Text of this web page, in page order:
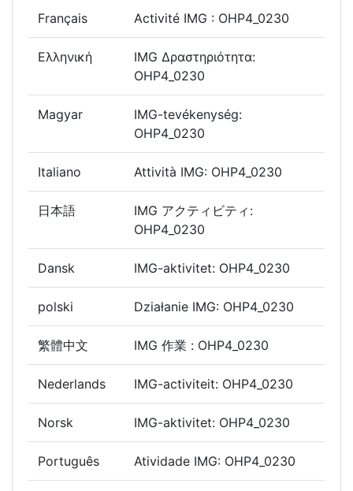
Français Activité IMG : OHP4_0230
Ελληνική
IMG Δραστηριότητα:
OHP4_0230
Magyar
IMG-tevékenység:
OHP4_0230
Italiano Attività IMG: OHP4_0230
日本語
IMG アクティビティ:
OHP4_0230
Dansk IMG-aktivitet: OHP4_0230
polski Działanie IMG: OHP4_0230
繁體中文 IMG 作業 : OHP4_0230
Nederlands IMG-activiteit: OHP4_0230
Norsk IMG-aktivitet: OHP4_0230
Português Atividade IMG: OHP4_0230